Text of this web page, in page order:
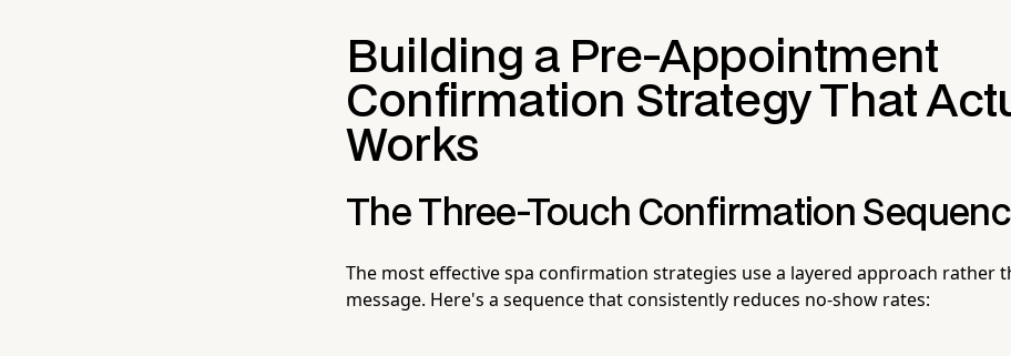
Building a Pre-Appointment
Confirmation Strategy That
Works
The Three-Touch Confirmation
The most effective spa confirmation strategies use a layered approach rather
message. Here's a sequence that consistently reduces no-show rates: